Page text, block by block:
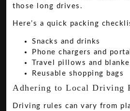
those long drives.
Here’s a quick packing
Snacks and drinks
Phone chargers and
Travel pillows and
Reusable shopping bags
Adhering to Local Driving
Driving rules can vary from